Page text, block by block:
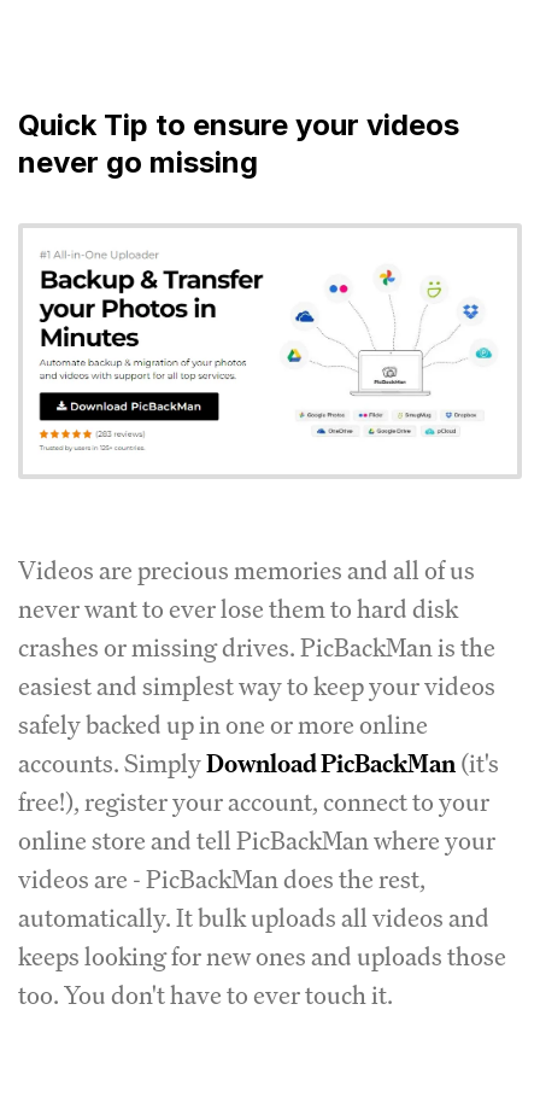
Quick Tip to ensure your videos
never go missing
Videos are precious memories and all of us
never want to ever lose them to hard disk
crashes or missing drives. PicBackMan is the
easiest and simplest way to keep your videos
safely backed up in one or more online
accounts. SimplyDownload PicBackMan(it's
free!), register your account, connect to your
online store and tell PicBackMan where your
videos are - PicBackMan does the rest,
automatically. It bulk uploads all videos and
keeps looking for new ones and uploads those
too. You don't have to ever touch it.